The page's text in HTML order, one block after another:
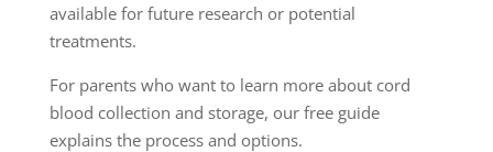
available for future research or potential
treatments.
For parents who want to learn more about cord
blood collection and storage, our free guide
explains the process and options.